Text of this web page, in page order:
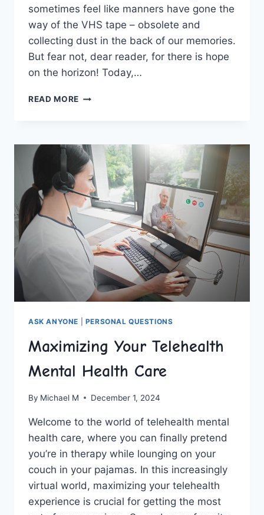
sometimes feel like manners have gone the
way‌ of the VHS⁢ tape – obsolete and
collecting dust in the back of our memories.
‍But fear not, dear reader, for there is hope
on the horizon! Today,…
READ MORE FOSTERING
MANNERS
IN
KIDS
ASK ANYONE PERSONAL QUESTIONS
Maximizing Your Telehealth
Mental Health Care
By Michael M December 1, 2024
Welcome to‍ the world of ⁣telehealth mental
health ‍care, where you​ can finally pretend
you’re in ​therapy while lounging on your
couch in your pajamas. In this increasingly⁣
virtual⁣ world, maximizing your telehealth‍
experience is crucial for⁣ getting the most